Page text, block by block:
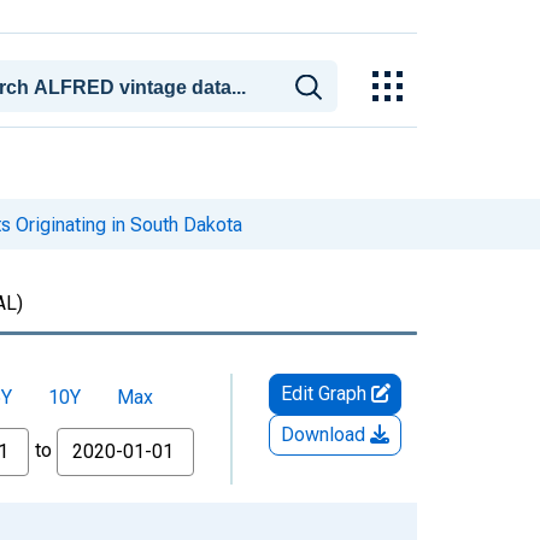
Originating in South Dakota
10Y Max
to
Edit Graph
Download